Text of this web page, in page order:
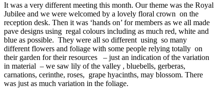
It was a very different meeting this month. Our theme was the Royal
Jubilee and we were welcomed by a lovely floral crown on the
reception desk. Then it was ‘hands on’ for members as we all made
pave designs using regal colours including as much red, white and
blue as possible. They were all so different using so many
different flowers and foliage with some people relying totally on
their garden for their resources – just an indication of the variation
in material – we saw lily of the valley , bluebells, gerberas,
carnations, cerinthe, roses, grape hyacinths, may blossom. There
was just as much variation in the foliage.